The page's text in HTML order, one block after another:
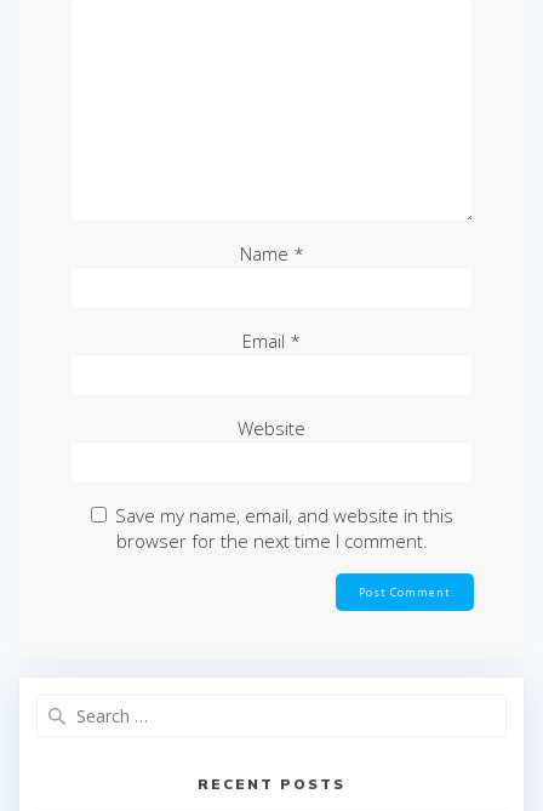
Name *
Email *
Website
Save my name, email, and website in this
browser for the next time I comment.
RECENT POSTS